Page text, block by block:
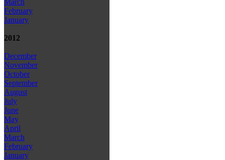
March
February
January
2012
December
November
October
September
August
July
June
May
April
March
February
January